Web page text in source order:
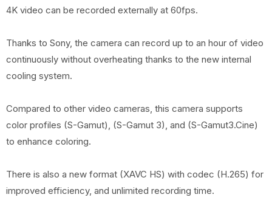
4K video can be recorded externally at 60fps.
Thanks to Sony, the camera can record up to an hour of video
continuously without overheating thanks to the new internal
cooling system.
Compared to other video cameras, this camera supports
color profiles (S-Gamut), (S-Gamut 3), and (S-Gamut3.Cine)
to enhance coloring.
There is also a new format (XAVC HS) with codec (H.265) for
improved efficiency, and unlimited recording time.